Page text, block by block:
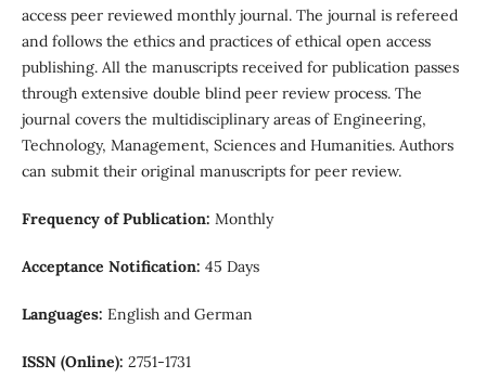
access peer reviewed monthly journal. The journal is refereed
and follows the ethics and practices of ethical open access
publishing. All the manuscripts received for publication passes
through extensive double blind peer review process. The
journal covers the multidisciplinary areas of Engineering,
Technology, Management, Sciences and Humanities. Authors
can submit their original manuscripts for peer review.
Frequency of Publication: Monthly
Acceptance Notification: 45 Days
Languages: English and German
ISSN (Online): 2751-1731